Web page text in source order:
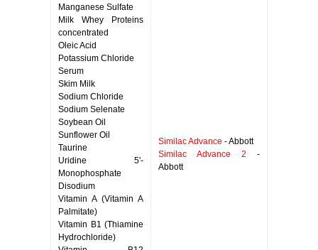
Manganese Sulfate
Milk Whey Proteins
concentrated
Oleic Acid
Potassium Chloride
Serum
Skim Milk
Sodium Chloride
Sodium Selenate
Soybean Oil
Sunflower Oil
Taurine
Uridine 5'-
Monophosphate
Disodium
Vitamin A (Vitamin A
Palmitate)
Vitamin B1 (Thiamine
Hydrochloride)
Similac Advance - Abbott
Similac Advance 2 -
Abbott